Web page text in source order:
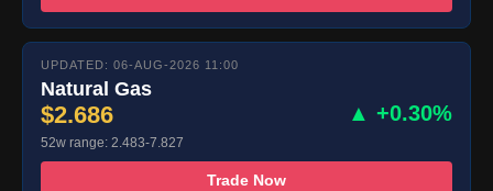
UPDATED: 06-AUG-2026 11:00
Natural Gas
$2.686 ▲ +0.30%
52w range: 2.483-7.827
Trade Now